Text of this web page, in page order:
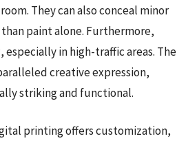
They can also conceal minor
paint alone. Furthermore,
in high-traffic areas. The
creative expression,
striking and functional.
printing offers customization,